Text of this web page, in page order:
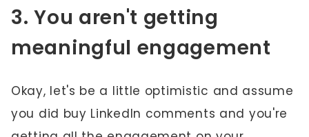
3. You aren't getting
meaningful engagement
Okay, let's be a little optimistic and assume
you did buy LinkedIn comments and you're